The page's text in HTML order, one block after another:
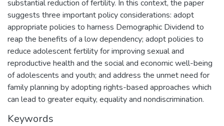
substantial reduction of fertility. In this context, the paper
suggests three important policy considerations: adopt
appropriate policies to harness Demographic Dividend to
reap the benefits of a low dependency; adopt policies to
reduce adolescent fertility for improving sexual and
reproductive health and the social and economic well-being
of adolescents and youth; and address the unmet need for
family planning by adopting rights-based approaches which
can lead to greater equity, equality and nondiscrimination.
Keywords